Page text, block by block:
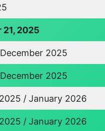
2025
2025
2025
/ January 2026
/ January 2026